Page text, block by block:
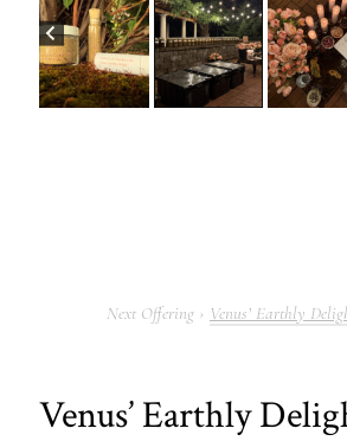
Venus’ Earthly
Venus’ Earthly